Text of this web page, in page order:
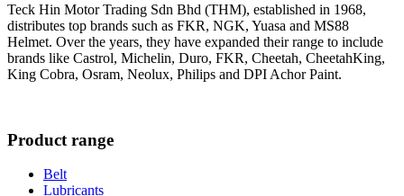
Teck Hin Motor Trading Sdn Bhd (THM), established in 1968,
distributes top brands such as FKR, NGK, Yuasa and MS88
Helmet. Over the years, they have expanded their range to include
brands like Castrol, Michelin, Duro, FKR, Cheetah, CheetahKing,
King Cobra, Osram, Neolux, Philips and DPI Achor Paint.
Product range
Belt
Lubricants